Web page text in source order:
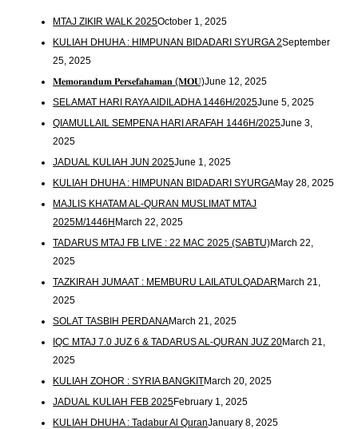
MTAJ ZIKIR WALK 2025October 1, 2025
KULIAH DHUHA : HIMPUNAN BIDADARI SYURGA 2September
25, 2025
𝐌𝐞𝐦𝐨𝐫𝐚𝐧𝐝𝐮𝐦 𝐏𝐞𝐫𝐬𝐞𝐟𝐚𝐡𝐚𝐦𝐚𝐧 (𝐌𝐎𝐔)June 12, 2025
SELAMAT HARI RAYA AIDILADHA 1446H/2025June 5, 2025
QIAMULLAIL SEMPENA HARI ARAFAH 1446H/2025June 3,
2025
JADUAL KULIAH JUN 2025June 1, 2025
KULIAH DHUHA : HIMPUNAN BIDADARI SYURGAMay 28, 2025
MAJLIS KHATAM AL-QURAN MUSLIMAT MTAJ
2025M/1446H March 22, 2025
TADARUS MTAJ FB LIVE : 22 MAC 2025 (SABTU)March 22,
2025
TAZKIRAH JUMAAT : MEMBURU LAILATULQADAR March 21,
2025
SOLAT TASBIH PERDANAMarch 21, 2025
IQC MTAJ 7.0 JUZ 6 & TADARUS AL-QURAN JUZ 20March 21,
2025
KULIAH ZOHOR : SYRIA BANGKITMarch 20, 2025
JADUAL KULIAH FEB 2025February 1, 2025
KULIAH DHUHA : Tadabur Al QuranJanuary 8, 2025